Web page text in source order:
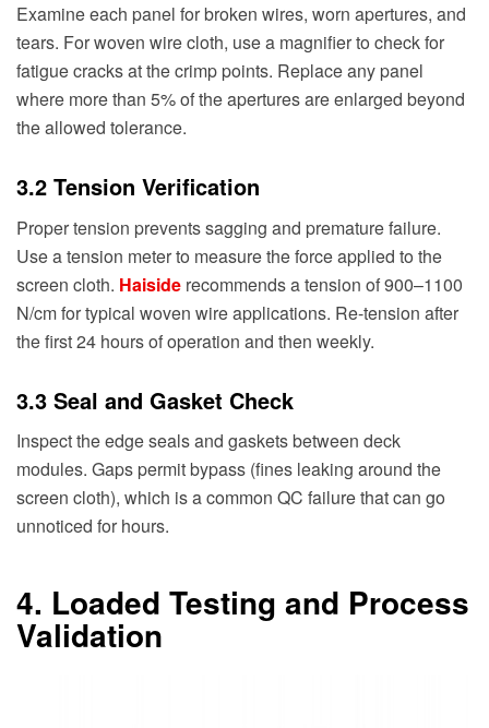
Examine each panel for broken wires, worn apertures, and
tears. For woven wire cloth, use a magnifier to check for
fatigue cracks at the crimp points. Replace any panel
where more than 5% of the apertures are enlarged beyond
the allowed tolerance.
3.2 Tension Verification
Proper tension prevents sagging and premature failure.
Use a tension meter to measure the force applied to the
screen cloth. Haiside recommends a tension of 900–1100
N/cm for typical woven wire applications. Re-tension after
the first 24 hours of operation and then weekly.
3.3 Seal and Gasket Check
Inspect the edge seals and gaskets between deck
modules. Gaps permit bypass (fines leaking around the
screen cloth), which is a common QC failure that can go
unnoticed for hours.
4. Loaded Testing and Process
Validation